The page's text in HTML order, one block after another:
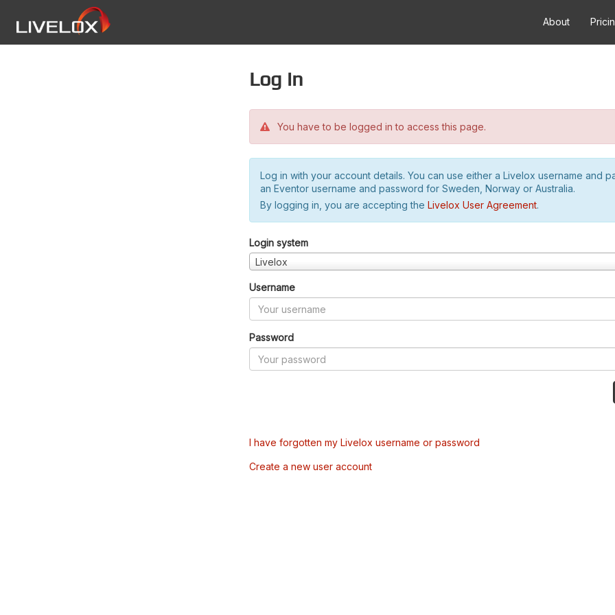
About
Log in
You have to be logged in to access this page.
Log in with your account details. You can use either a Livelox username and
an Eventor username and password for Sweden, Norway or Australia.
By logging in, you are accepting the Livelox User Agreement.
Login system
Livelox
Username
Password
I have forgotten my Livelox username or password
Create a new user account